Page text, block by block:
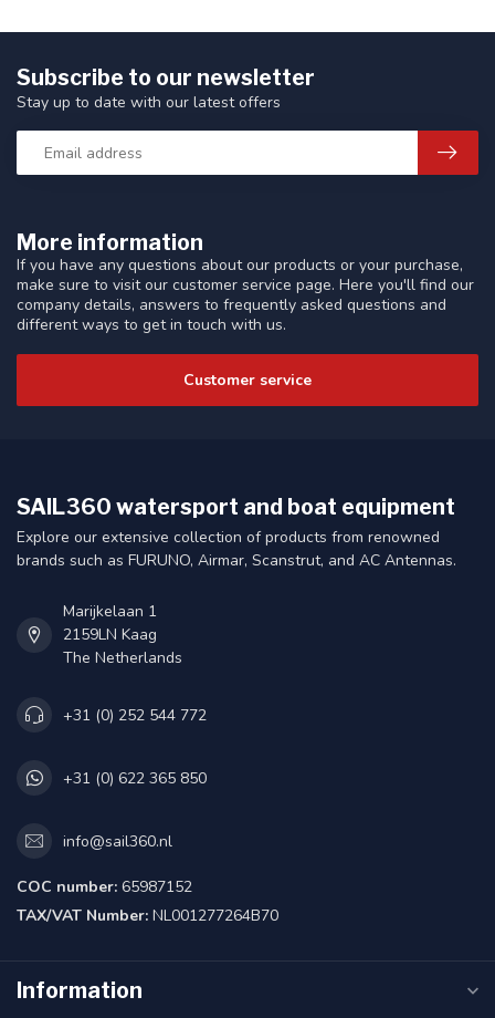
More information
If you have any questions about our products or your purchase,
make sure to visit our customer service page. Here you'll find our
company details, answers to frequently asked questions and
different ways to get in touch with us.
Customer service
Subscribe to our newsletter
Stay up to date with our latest offers
SAIL360 watersport and boat equipment
Explore our extensive collection of products from renowned
brands such as FURUNO, Airmar, Scanstrut, and AC Antennas.
Marijkelaan 1
2159LN Kaag
The Netherlands
+31 (0) 252 544 772
+31 (0) 622 365 850
info@sail360.nl
COC number: 65987152
TAX/VAT Number: NL001277264B70
Information